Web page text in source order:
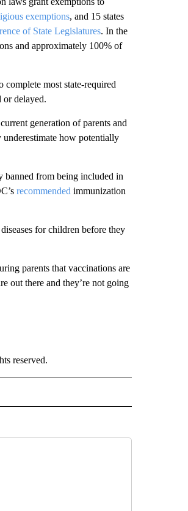
exemptions, and 15 states
of State Legislatures. In the
and approximately 100% of
complete most state-required
or delayed.
generation of parents and
underestimate how potentially
banned from being included in
recommended immunization
for children before they
parents that vaccinations are
out there and they’re not going
reserved.
PAGES ON "HEALTH".